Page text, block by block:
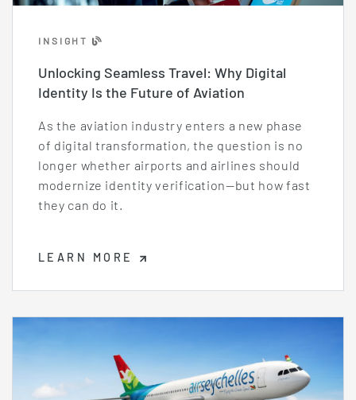
INSIGHT
Unlocking Seamless Travel: Why Digital
Identity Is the Future of Aviation
As the aviation industry enters a new phase
of digital transformation, the question is no
longer whether airports and airlines should
modernize identity verification—but how fast
they can do it.
LEARN MORE